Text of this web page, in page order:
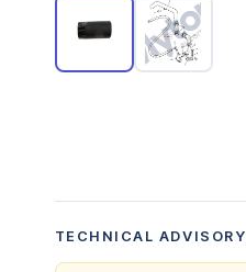
TECHNICAL ADVISORY